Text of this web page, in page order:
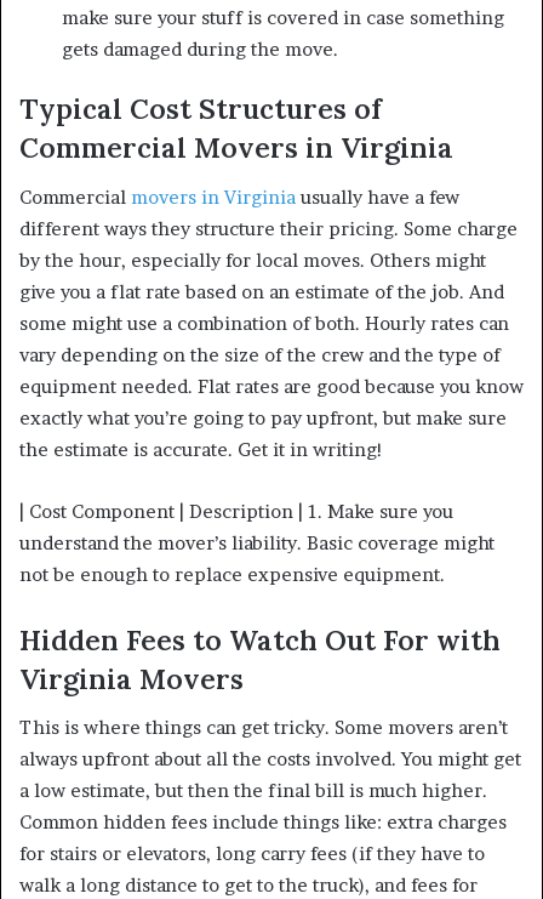
make sure your stuff is covered in case something
gets damaged during the move.
Typical Cost Structures of
Commercial Movers in Virginia
Commercial movers in Virginia usually have a few
different ways they structure their pricing. Some charge
by the hour, especially for local moves. Others might
give you a flat rate based on an estimate of the job. And
some might use a combination of both. Hourly rates can
vary depending on the size of the crew and the type of
equipment needed. Flat rates are good because you know
exactly what you’re going to pay upfront, but make sure
the estimate is accurate. Get it in writing!
| Cost Component | Description | 1. Make sure you
understand the mover’s liability. Basic coverage might
not be enough to replace expensive equipment.
Hidden Fees to Watch Out For with
Virginia Movers
This is where things can get tricky. Some movers aren’t
always upfront about all the costs involved. You might get
a low estimate, but then the final bill is much higher.
Common hidden fees include things like: extra charges
for stairs or elevators, long carry fees (if they have to
walk a long distance to get to the truck), and fees for